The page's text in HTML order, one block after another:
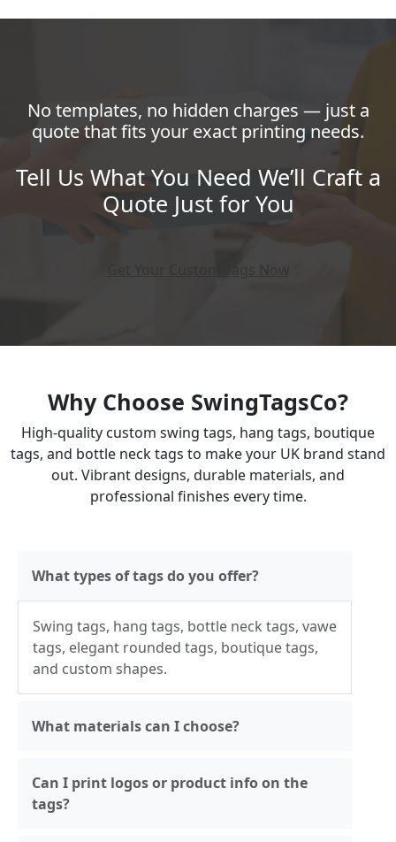
No templates, no hidden charges — just a
quote that fits your exact printing needs.
Tell Us What You Need We’ll Craft a
Quote Just for You
Why Choose SwingTagsCo?
High-quality custom swing tags, hang tags, boutique
tags, and bottle neck tags to make your UK brand stand
out. Vibrant designs, durable materials, and
professional finishes every time.
What types of tags do you offer?
Swing tags, hang tags, bottle neck tags, vawe
tags, elegant rounded tags, boutique tags,
and custom shapes.
What materials can I choose?
Can I print logos or product info on the
tags?